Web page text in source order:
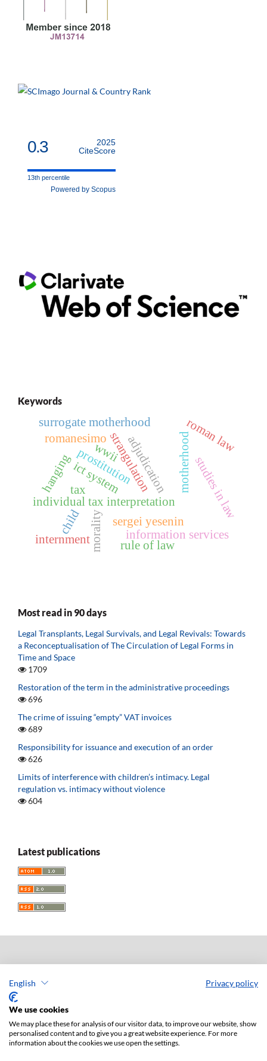
English Privacy policy
We use cookies
We may place these for analysis of our visitor data, to improve our website, show
personalised content and to give you a great website experience. For more
information about the cookies we use open the settings.
0.3
2025
CiteScore
13th percentile
Powered by Scopus
Keywords
prostitution
tax
individual tax interpretation
morality sergei yesenin
hanging strangulation
child
motherhood
surrogate motherhood
information services
ict systemadjudication
rule of law
studies in law
wwii
internment
roman law
romanesimo
Most read in 90 days
Legal Transplants, Legal Survivals, and Legal Revivals: Towards
a Reconceptualisation of The Circulation of Legal Forms in
Time and Space
1709
Restoration of the term in the administrative proceedings
696
The crime of issuing “empty” VAT invoices
689
Responsibility for issuance and execution of an order
626
Limits of interference with children’s intimacy. Legal
regulation vs. intimacy without violence
604
Latest publications
Acta Universitatis Lodziensis. Folia Iuridica
ISSN: 0208-6069
Publisher: Lodz University Press (
website
Jan Matejki 34A Str., postal code: 90-237, town: Łódź
Tel.: 42 235 01 65, fax: 42 66 55 86